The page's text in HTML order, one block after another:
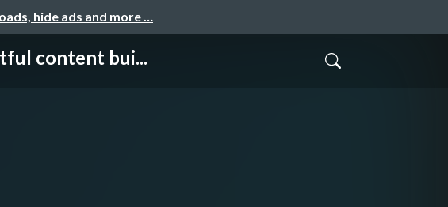
hide ads and more …
content bui...